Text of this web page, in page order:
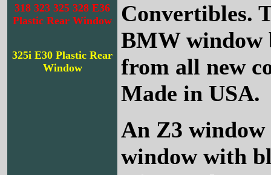
318 323 325 328 E36
Plastic Rear Window
325i E30 Plastic Rear
Window
Convertibles.
BMW window
from all new
Made in USA.
An Z3
window with